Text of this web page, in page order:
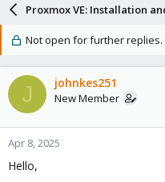
d
t
r
t
e
r
r
d
e
Proxmox VE: Installation
Not open for further replies.
J johnkes251
New Member
Apr 8, 2025
Hello,